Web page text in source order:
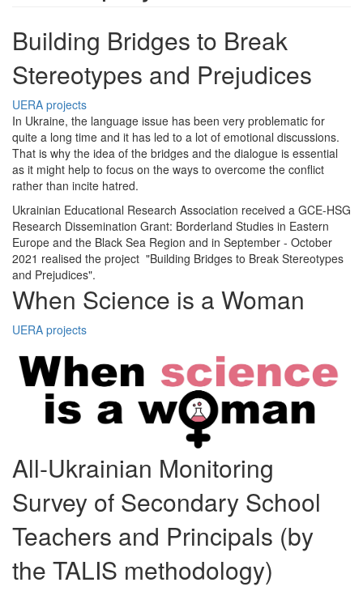
Building Bridges to Break
Stereotypes and Prejudices
UERA projects
In Ukraine, the language issue has been very problematic for
quite a long time and it has led to a lot of emotional discussions.
That is why the idea of the bridges and the dialogue is essential
as it might help to focus on the ways to overcome the conflict
rather than incite hatred.
Ukrainian Educational Research Association received a GCE-HSG
Research Dissemination Grant: Borderland Studies in Eastern
Europe and the Black Sea Region and in September - October
2021 realised the project "Building Bridges to Break Stereotypes
and Prejudices".
When Science is a Woman
UERA projects
All-Ukrainian Monitoring
Survey of Secondary School
Teachers and Principals (by
the TALIS methodology)